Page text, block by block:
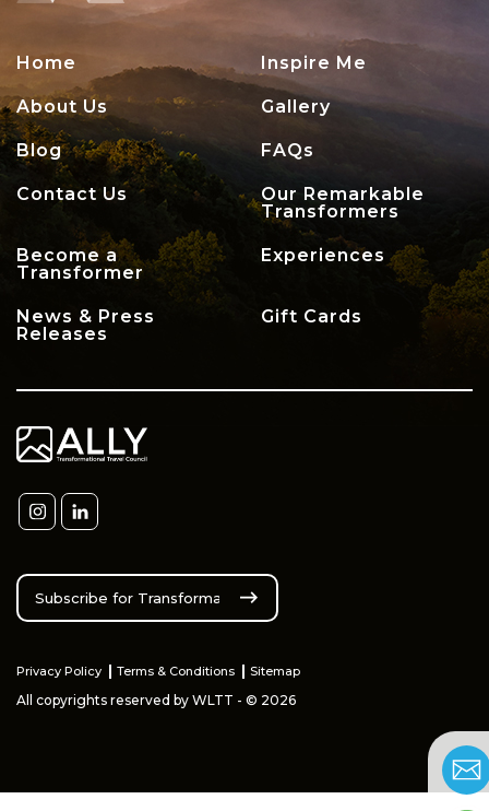
Home Inspire Me
About Us Gallery
Blog FAQs
Contact Us
Our Remarkable
Transformers
Become a
Transformer
Experiences
News & Press
Releases
Gift Cards
Privacy Policy Terms & Conditions Sitemap
All copyrights reserved by WLTT - © 2026